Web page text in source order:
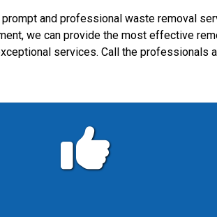
and professional waste removal
we can provide the most effective
services. Call the professionals